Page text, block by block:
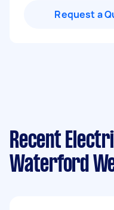
Request a
Recent
Waterford